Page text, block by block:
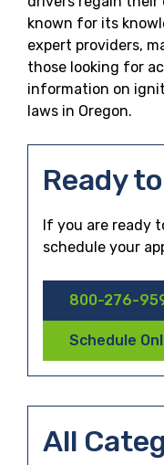
known for its
expert providers,
those looking for
information on
laws in Oregon.
Ready
If you are ready
schedule your
800-276-
Schedule
All